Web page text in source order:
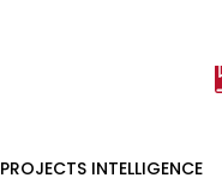
PROJECTS INTELLIGENCE